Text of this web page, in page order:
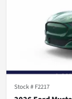
Stock # F2217